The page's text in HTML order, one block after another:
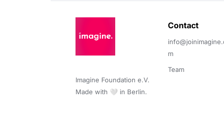
Imagine Foundation e.V.
Made with 🤍 in Berlin.
Contact
m
Team